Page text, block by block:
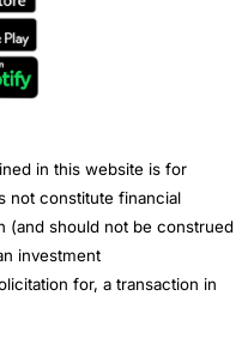
in this website is for
not constitute financial
(and should not be construed
investment
for, a transaction in